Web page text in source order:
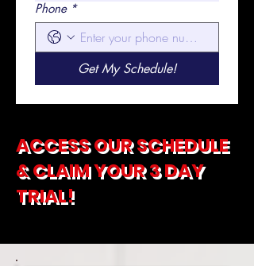
Phone *
Get My Schedule!
ACCESS OUR SCHEDULE
& CLAIM YOUR 3 DAY
TRIAL!